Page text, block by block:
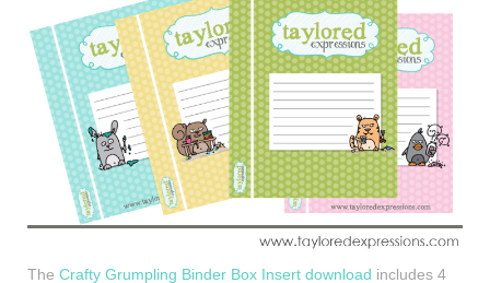
The Crafty Grumpling Binder Box Insert download includes 4